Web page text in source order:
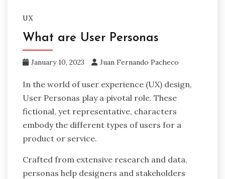
UX
What are User Personas
January 10, 2023 Juan Fernando Pacheco
In the world of user experience (UX) design,
User Personas play a pivotal role. These
fictional, yet representative, characters
embody the different types of users for a
product or service.
Crafted from extensive research and data,
personas help designers and stakeholders